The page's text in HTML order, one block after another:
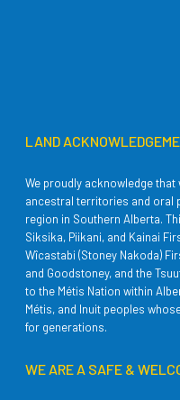
LAND
We proudly acknowledge
ancestral territories and oral
region in Southern Alberta.
Siksika, Piikani, and Kainai
Wîcastabi (Stoney Nakoda)
and Goodstoney, and the
to the Métis Nation within
Métis, and Inuit peoples
for generations.
WE ARE A SAFE &